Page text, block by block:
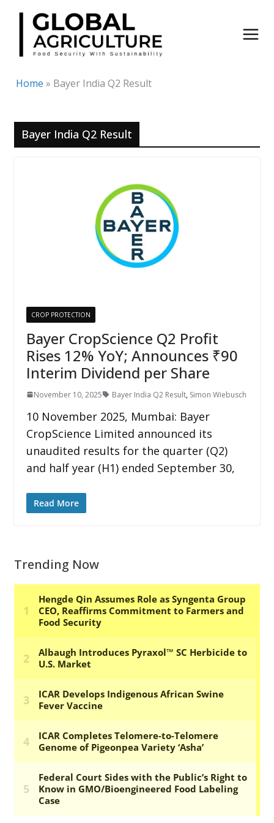
Skip
content
Home » Bayer India Q2 Result
Bayer India Q2 Result
CROP PROTECTION
Bayer CropScience Q2 Profit
Rises 12% YoY; Announces ₹90
Interim Dividend per Share
November 10, 2025 Bayer India Q2 Result, Simon Wiebusch
10 November 2025, Mumbai: Bayer
CropScience Limited announced its
unaudited results for the quarter (Q2)
and half year (H1) ended September 30,
Read More
Trending Now